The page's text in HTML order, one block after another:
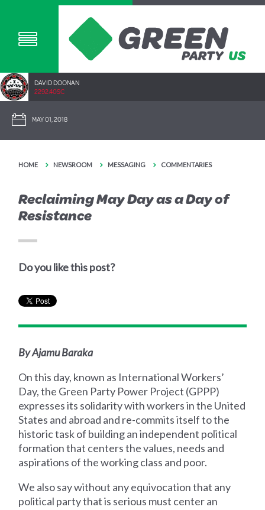
DAVID DOONAN
2292.40SC
MAY 01, 2018
HOME NEWSROOM MESSAGING COMMENTARIES
Reclaiming May Day as a Day of
Resistance
Do you like this post?
By Ajamu Baraka
On this day, known as International Workers’
Day, the Green Party Power Project (GPPP)
expresses its solidarity with workers in the United
States and abroad and re-commits itself to the
historic task of building an independent political
formation that centers the values, needs and
aspirations of the working class and poor.
We also say without any equivocation that any
political party that is serious must center an